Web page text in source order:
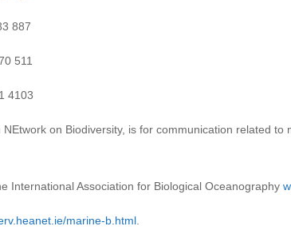
511
on Biodiversity, is for communication related to
International Association for Biological Oceanography
marine-b.html